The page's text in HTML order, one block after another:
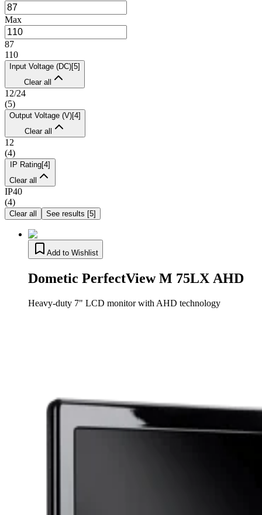
Max
87
110
Input Voltage (DC)[5]
Clear all
12/24
(5)
Output Voltage (V)[4]
Clear all
12
(4)
IP Rating[4]
Clear all
IP40
(4)
Clear all See results [5]
Add to Wishlist
Dometic PerfectView M 75LX AHD
Heavy-duty 7" LCD monitor with AHD technology